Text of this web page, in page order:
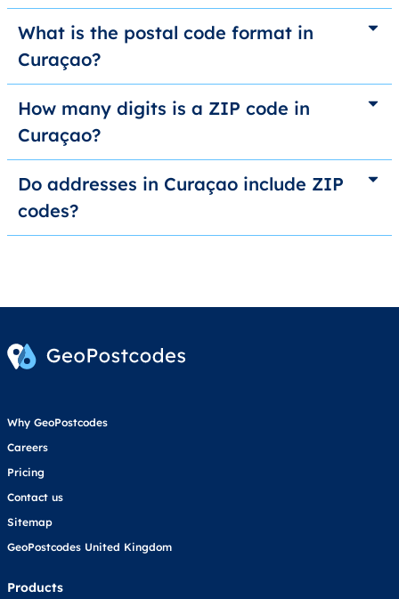
What is the postal code format in
Curaçao?
How many digits is a ZIP code in
Curaçao?
Do addresses in Curaçao include ZIP
codes?
Why GeoPostcodes
Careers
Pricing
Contact us
Sitemap
GeoPostcodes United Kingdom
Products